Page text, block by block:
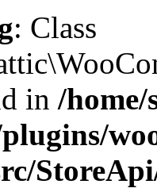
: Class
in /home/